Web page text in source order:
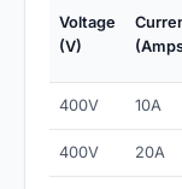
Voltage
(V)
400V 10A
400V 20A